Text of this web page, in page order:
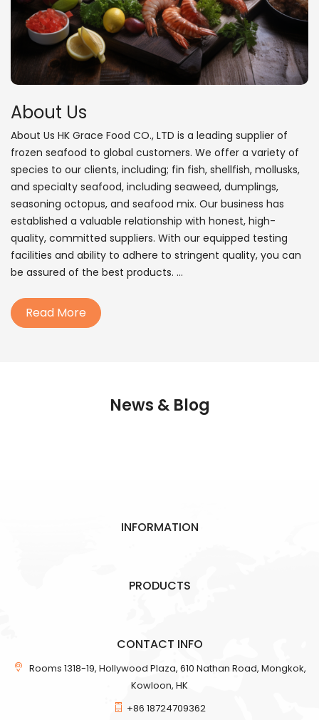
About Us
About Us HK Grace Food CO., LTD is a leading supplier of
frozen seafood to global customers. We offer a variety of
species to our clients, including; fin fish, shellfish, mollusks,
and specialty seafood, including seaweed, dumplings,
seasoning octopus, and seafood mix. Our business has
established a valuable relationship with honest, high-
quality, committed suppliers. With our equipped testing
facilities and ability to adhere to stringent quality, you can
be assured of the best products. ...
Read More
News & Blog
INFORMATION
PRODUCTS
CONTACT INFO
Rooms 1318-19, Hollywood Plaza, 610 Nathan Road, Mongkok,
Kowloon, HK
+86 18724709362